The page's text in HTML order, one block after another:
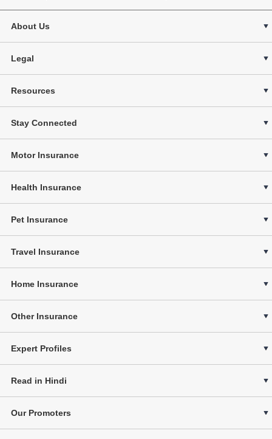
About Us
Legal
Resources
Stay Connected
Motor Insurance
Health Insurance
Pet Insurance
Travel Insurance
Home Insurance
Other Insurance
Expert Profiles
Read in Hindi
Our Promoters